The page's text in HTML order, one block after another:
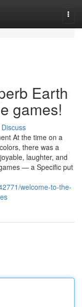
Earth
games!
Discuss
At the time on a
there was a
laughter, and
— a Specific put
welcome-to-the-